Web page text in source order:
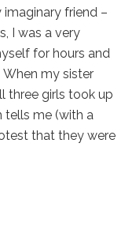
friend –
I was a very
for hours and
my sister
three girls took up
tells me (with a
that they were